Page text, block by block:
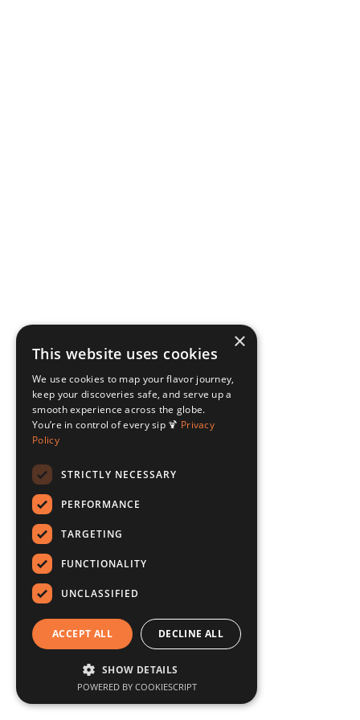
×
This website uses cookies
We use cookies to map your flavor journey,
keep your discoveries safe, and serve up a
smooth experience across the globe.
You’re in control of every sip 🍹 Privacy
Policy
STRICTLY NECESSARY
PERFORMANCE
TARGETING
FUNCTIONALITY
UNCLASSIFIED
ACCEPT ALL DECLINE ALL
SHOW DETAILS
POWERED BY COOKIESCRIPT